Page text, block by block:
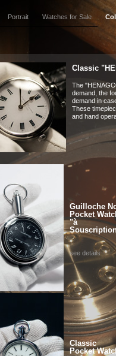
Portrait Watches for Sale
Classic
The
demand, the
demand in
These
and hand
Guilloche
Pocket
"à
see details
Classic
Pocket